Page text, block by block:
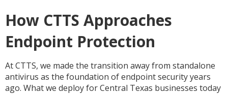
How CTTS Approaches
Endpoint Protection
At CTTS, we made the transition away from standalone
antivirus as the foundation of endpoint security years
ago. What we deploy for Central Texas businesses today